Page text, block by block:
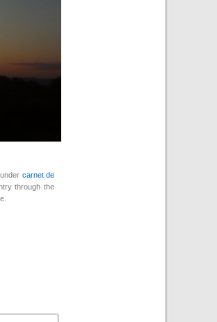
carnet de
through the